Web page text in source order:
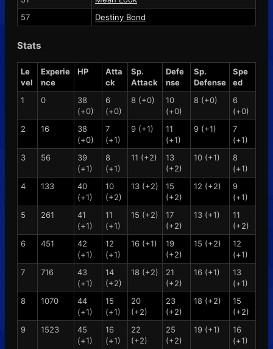
57
Destiny Bond
Stats
Le
vel
Experie
nce
HP
Atta
ck
Sp.
Attack
Defe
nse
Sp.
Defense
Spe
ed
1
0
38
(+0)
6
(+0)
8 (+0)
10
(+0)
8 (+0)
6
(+0)
2
16
38
(+0)
7
(+1)
9 (+1)
11
(+1)
9 (+1)
7
(+1)
3
56
39
(+1)
8
(+1)
11 (+2)
13
(+2)
10 (+1)
8
(+1)
4
133
40
(+1)
10
(+2)
13 (+2)
15
(+2)
12 (+2)
9
(+1)
5
261
41
(+1)
11
(+1)
15 (+2)
17
(+2)
13 (+1)
11
(+2)
6
451
42
(+1)
12
(+1)
16 (+1)
19
(+2)
15 (+2)
12
(+1)
7
716
43
(+1)
14
(+2)
18 (+2)
21
(+2)
16 (+1)
13
(+1)
8
1070
44
(+1)
15
(+1)
20
(+2)
23
(+2)
18 (+2)
15
(+2)
9
1523
45
(+1)
16
(+1)
22
(+2)
25
(+2)
19 (+1)
16
(+1)